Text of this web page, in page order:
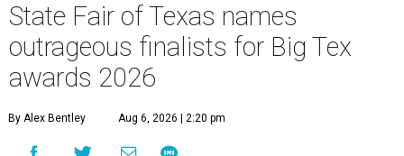
State Fair of Texas names
outrageous finalists for Big Tex
awards 2026
By Alex Bentley Aug 6, 2026 | 2:20 pm